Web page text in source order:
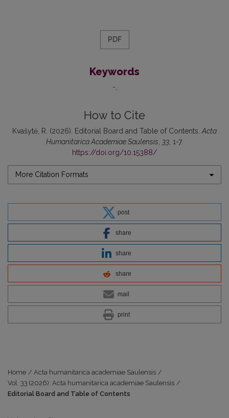
PDF
Keywords
-
How to Cite
Kvašytė, R. (2026). Editorial Board and Table of Contents. Acta
Humanitarica Academiae Saulensis 33 , 1-7.
https://doi.org/10.15388/
More Citation Formats
post
share
share
share
mail
print
Home / Acta humanitarica academiae Saulensis /
Vol. 33 (2026): Acta humanitarica academiae Saulensis /
Editorial Board and Table of Contents